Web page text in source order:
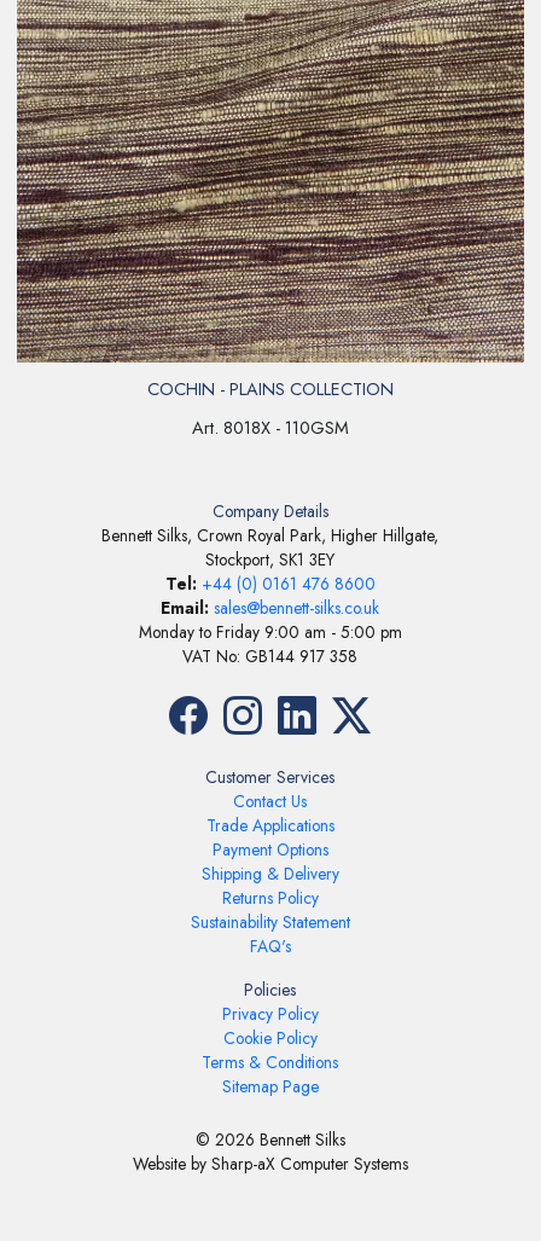
COCHIN - PLAINS COLLECTION
Art. 8018X - 110GSM
Customer Services
Contact Us
Trade Applications
Payment Options
Shipping & Delivery
Returns Policy
Sustainability Statement
FAQ's
Company Details
Bennett Silks, Crown Royal Park, Higher Hillgate,
Stockport, SK1 3EY
Tel: +44 (0) 0161 476 8600
Email: sales@bennett-silks.co.uk
Monday to Friday 9:00 am - 5:00 pm
VAT No: GB144 917 358
Policies
Privacy Policy
Cookie Policy
Terms & Conditions
Sitemap Page
© 2026 Bennett Silks
Website by Sharp-aX Computer Systems